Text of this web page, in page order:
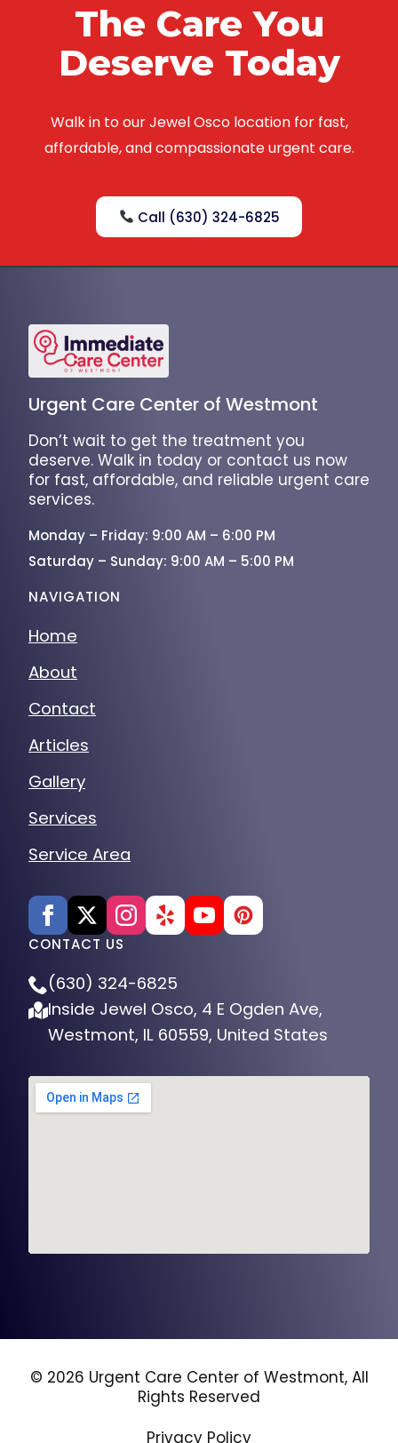
The Care You
Deserve Today
Walk in to our Jewel Osco location for fast,
affordable, and compassionate urgent care.
Call (630) 324-6825
Urgent Care Center of Westmont
Don’t wait to get the treatment you
deserve. Walk in today or contact us now
for fast, affordable, and reliable urgent care
services.
Monday – Friday: 9:00 AM – 6:00 PM
Saturday – Sunday: 9:00 AM – 5:00 PM
NAVIGATION
Home
About
Contact
Articles
Gallery
Services
Service Area
CONTACT US
(630) 324-6825
Inside Jewel Osco, 4 E Ogden Ave,
Westmont, IL 60559, United States
© 2026 Urgent Care Center of Westmont, All
Rights Reserved
Privacy Policy